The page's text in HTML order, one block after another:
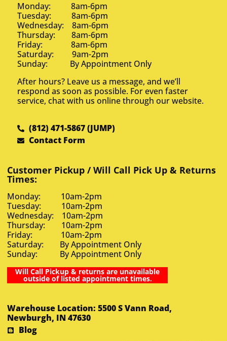
Monday: 8am-6pm
Tuesday: 8am-6pm
Wednesday: 8am-6pm
Thursday: 8am-6pm
Friday: 8am-6pm
Saturday: 9am-2pm
Sunday: By Appointment Only
After hours? Leave us a message, and we’ll
respond as soon as possible. For even faster
service, chat with us online through our website.
(812) 471-5867 (JUMP)
Contact Form
Customer Pickup / Will Call Pick Up & Returns
Times:
Monday: 10am-2pm
Tuesday: 10am-2pm
Wednesday: 10am-2pm
Thursday: 10am-2pm
Friday: 10am-2pm
Saturday: By Appointment Only
Sunday: By Appointment Only
Will Call Pickup & returns are unavailable
outside of listed appointment times.
Warehouse Location: 5500 S Vann Road,
Newburgh, IN 47630
Blog